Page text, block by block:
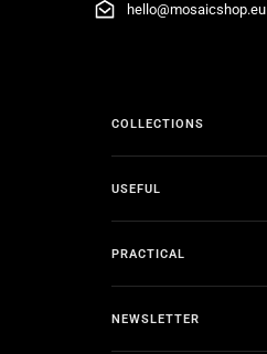
hello@mosaicshop.eu
COLLECTIONS
USEFUL
PRACTICAL
NEWSLETTER